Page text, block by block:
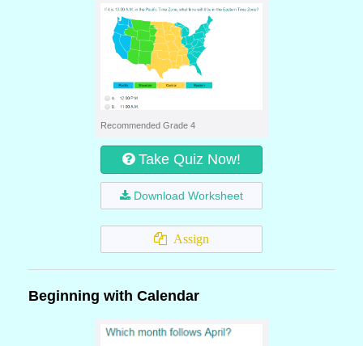
Recommended Grade 4
Take Quiz Now!
Download Worksheet
Assign
Beginning with Calendar